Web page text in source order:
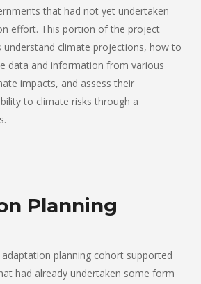
that had not yet undertaken
effort. This portion of the project
understand climate projections, how to
data and information from various
impacts, and assess their
to climate risks through a
Planning
planning cohort supported
had already undertaken some form